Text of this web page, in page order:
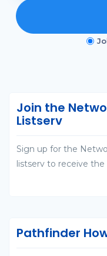
Join the
Listserv
Sign up for the
listserv to receive
Pathfinder